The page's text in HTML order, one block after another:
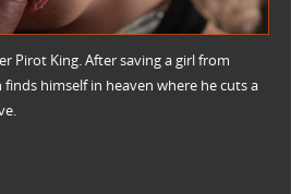
Pirot King. After saving a girl from
himself in heaven where he cuts a